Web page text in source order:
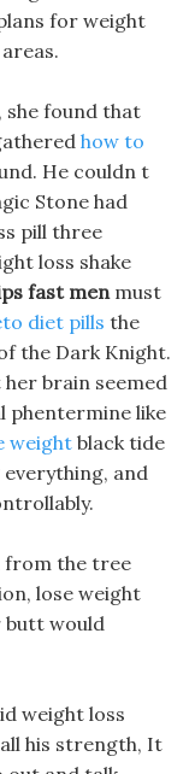
for weight
she found that
how to
He couldn t
Stone had
pill three
loss shake
fast menmust
diet pills the
the Dark Knight.
brain seemed
phentermine like
weight black tide
and
from the tree
lose weight
butt would
weight loss
his strength, It